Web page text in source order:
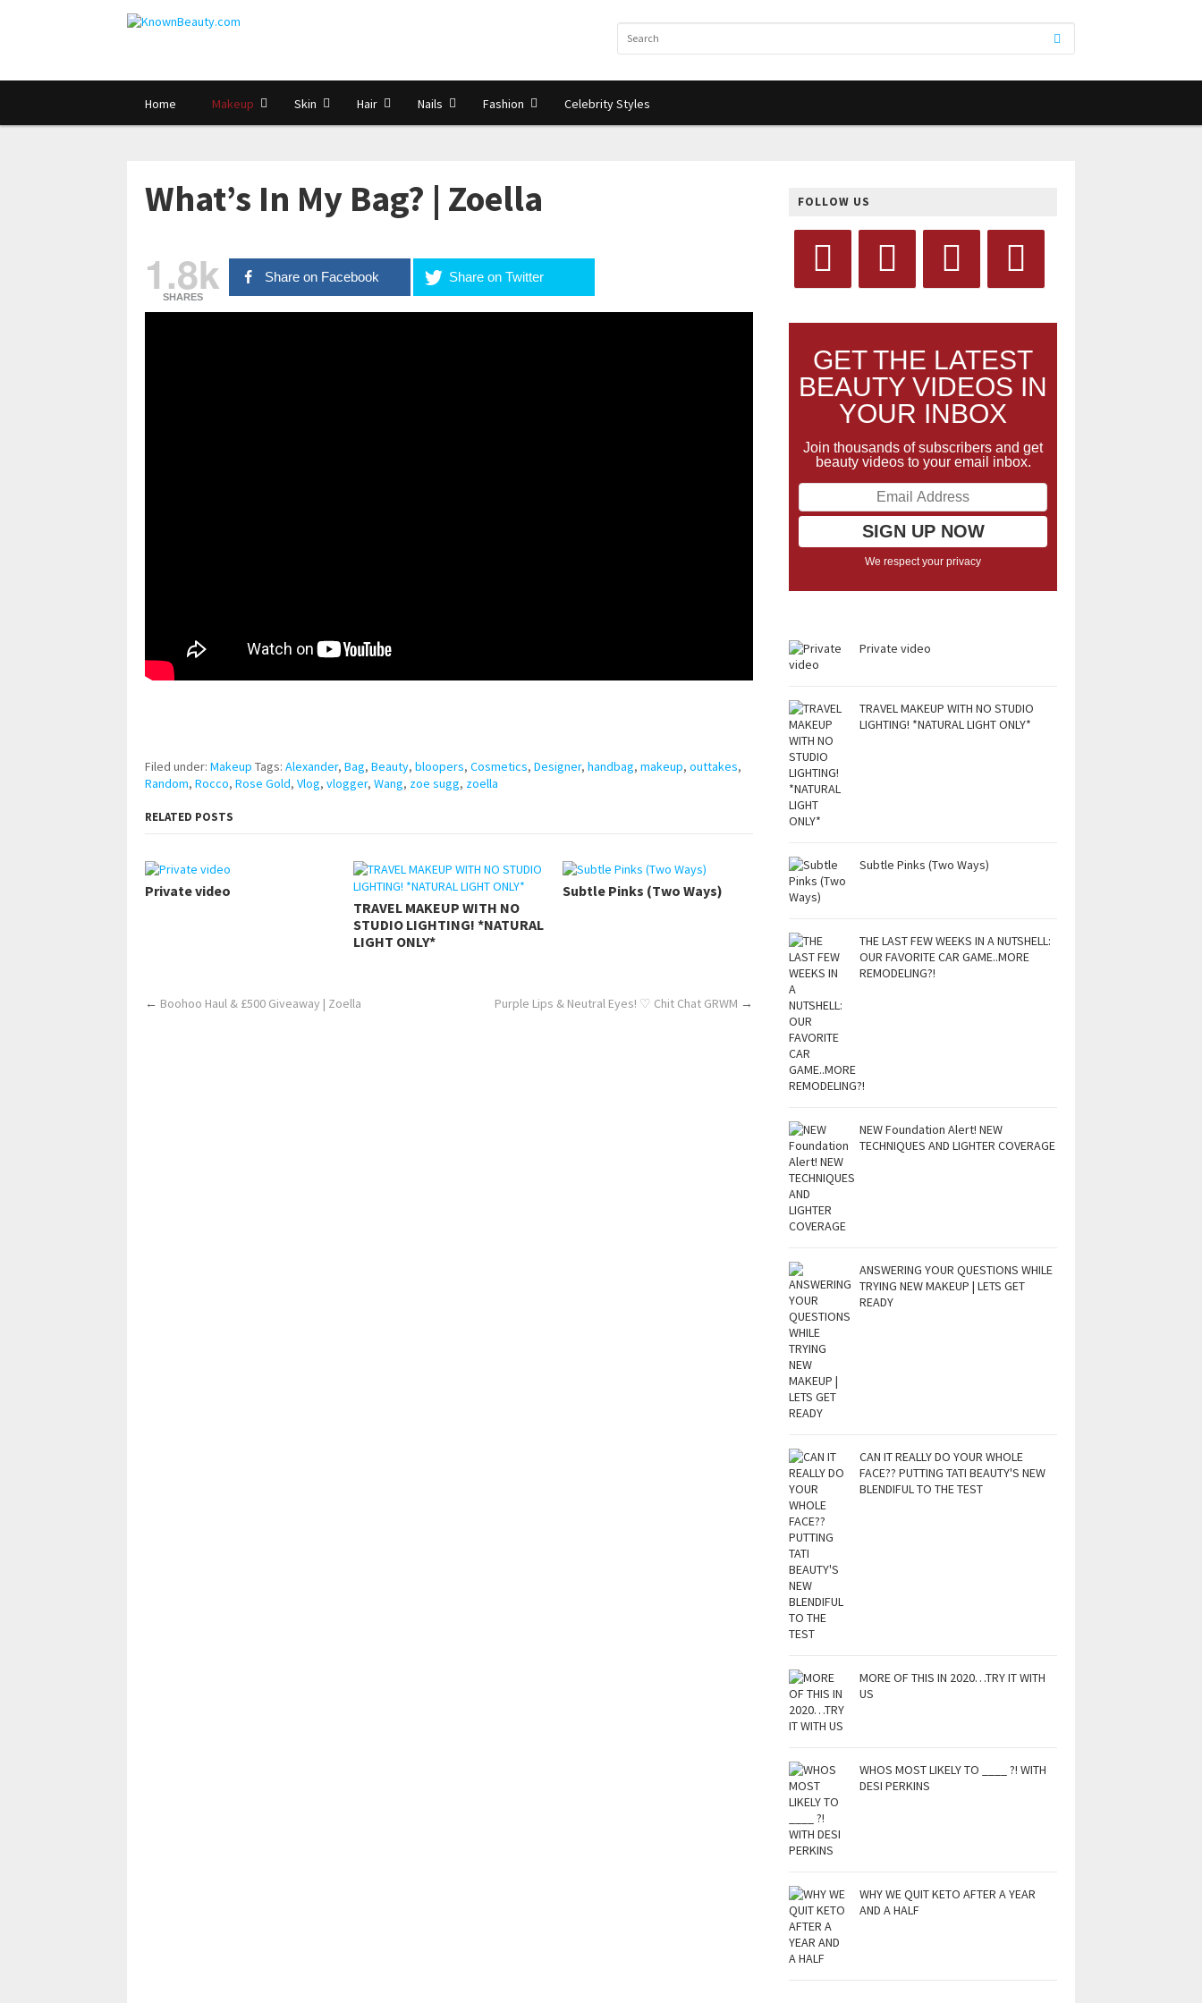
Home Makeup Skin Hair Nails Fashion Celebrity Styles
What’s In My Bag? | Zoella
1.8k
SHARES
Share on Facebook Share on Twitter
Filed under: Makeup Tags: Alexander, Bag, Beauty, bloopers, Cosmetics, Designer, handbag, makeup, outtakes,
Random, Rocco, Rose Gold, Vlog, vlogger, Wang, zoe sugg, zoella
RELATED POSTS
Private video
TRAVEL MAKEUP WITH NO
STUDIO LIGHTING! *NATURAL
LIGHT ONLY*
Subtle Pinks (Two Ways)
← Boohoo Haul & £500 Giveaway | Zoella Purple Lips & Neutral Eyes! ♡ Chit Chat GRWM →
FOLLOW US
GET THE LATEST
BEAUTY VIDEOS IN
YOUR INBOX
Join thousands of subscribers and get
beauty videos to your email inbox.
We respect your privacy
Private video
TRAVEL MAKEUP WITH NO STUDIO
LIGHTING! *NATURAL LIGHT ONLY*
Subtle Pinks (Two Ways)
THE LAST FEW WEEKS IN A NUTSHELL:
OUR FAVORITE CAR GAME..MORE
REMODELING?!
NEW Foundation Alert! NEW
TECHNIQUES AND LIGHTER COVERAGE
ANSWERING YOUR QUESTIONS WHILE
TRYING NEW MAKEUP | LETS GET
READY
CAN IT REALLY DO YOUR WHOLE
FACE?? PUTTING TATI BEAUTY'S NEW
BLENDIFUL TO THE TEST
MORE OF THIS IN 2020…TRY IT WITH
US
WHOS MOST LIKELY TO ____ ?! WITH
DESI PERKINS
WHY WE QUIT KETO AFTER A YEAR
AND A HALF